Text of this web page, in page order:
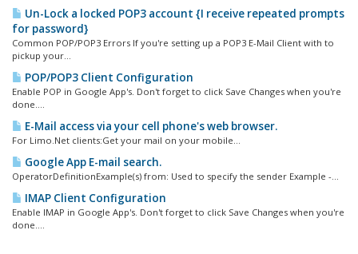
Un-Lock a locked POP3 account {I receive repeated prompts
for password}
Common POP/POP3 Errors If you're setting up a POP3 E-Mail Client with to
pickup your...
POP/POP3 Client Configuration
Enable POP in Google App's. Don't forget to click Save Changes when you're
done....
E-Mail access via your cell phone's web browser.
For Limo.Net clients:Get your mail on your mobile...
Google App E-mail search.
OperatorDefinitionExample(s) from: Used to specify the sender Example -...
IMAP Client Configuration
Enable IMAP in Google App's. Don't forget to click Save Changes when you're
done....